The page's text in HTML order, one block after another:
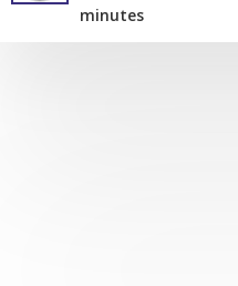
minutes